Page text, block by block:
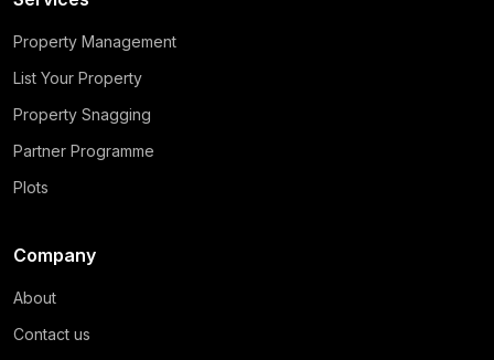
Property Management
List Your Property
Property Snagging
Partner Programme
Plots
Company
About
Contact us